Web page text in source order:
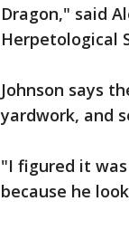
Dragon," said
Herpetological
Johnson says
yardwork, and
"I figured it
because he